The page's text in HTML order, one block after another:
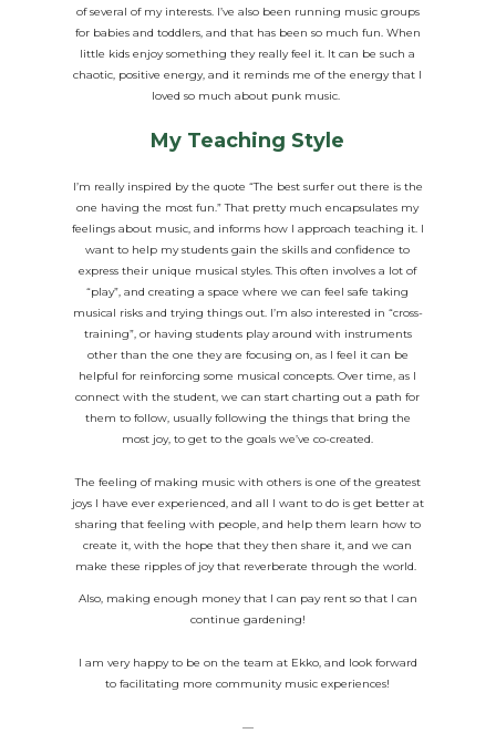
of several of my interests. I’ve also been running music groups
for babies and toddlers, and that has been so much fun. When
little kids enjoy something they really feel it. It can be such a
chaotic, positive energy, and it reminds me of the energy that I
loved so much about punk music.
My Teaching Style
I’m really inspired by the quote “The best surfer out there is the
one having the most fun.” That pretty much encapsulates my
feelings about music, and informs how I approach teaching it. I
want to help my students gain the skills and confidence to
express their unique musical styles. This often involves a lot of
“play”, and creating a space where we can feel safe taking
musical risks and trying things out. I’m also interested in “cross-
training”, or having students play around with instruments
other than the one they are focusing on, as I feel it can be
helpful for reinforcing some musical concepts. Over time, as I
connect with the student, we can start charting out a path for
them to follow, usually following the things that bring the
most joy, to get to the goals we’ve co-created.
The feeling of making music with others is one of the greatest
joys I have ever experienced, and all I want to do is get better at
sharing that feeling with people, and help them learn how to
create it, with the hope that they then share it, and we can
make these ripples of joy that reverberate through the world.
Also, making enough money that I can pay rent so that I can
continue gardening!
I am very happy to be on the team at Ekko, and look forward
to facilitating more community music experiences!
—